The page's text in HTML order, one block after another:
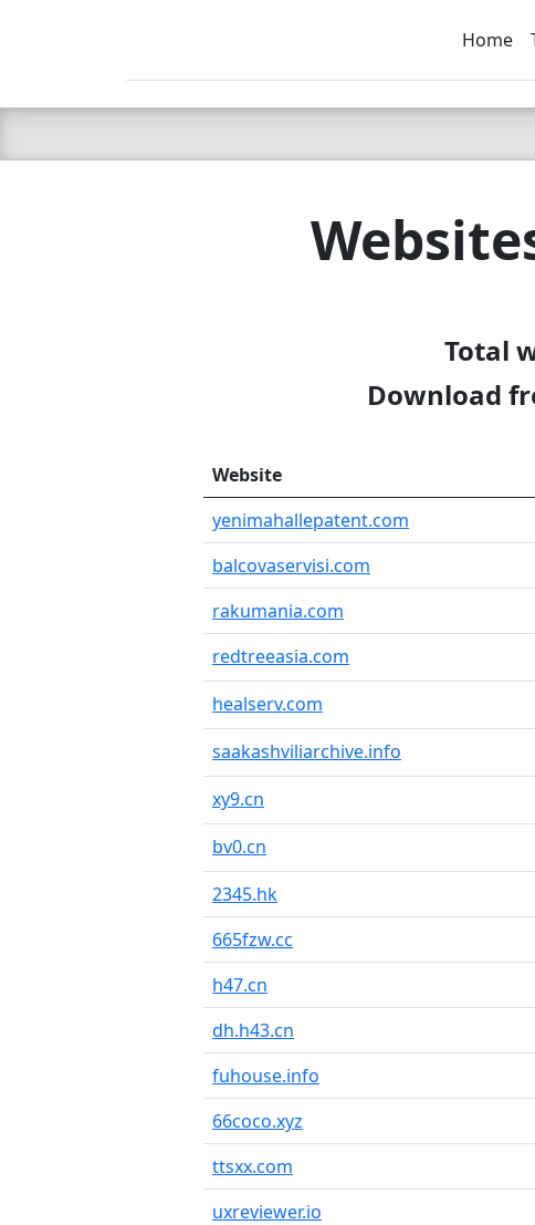
C LIEN T
Home
Total
Download
Website
yenimahallepatent.com
balcovaservisi.com
rakumania.com
redtreeasia.com
healserv.com
saakashviliarchive.info
xy9.cn
bv0.cn
2345.hk
665fzw.cc
h47.cn
dh.h43.cn
fuhouse.info
66coco.xyz
ttsxx.com
uxreviewer.io